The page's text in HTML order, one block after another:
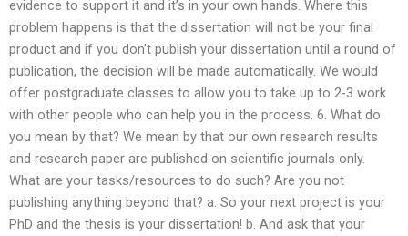
evidence to support it and it’s in your own hands. Where this
problem happens is that the dissertation will not be your final
product and if you don’t publish your dissertation until a round of
publication, the decision will be made automatically. We would
offer postgraduate classes to allow you to take up to 2-3 work
with other people who can help you in the process. 6. What do
you mean by that? We mean by that our own research results
and research paper are published on scientific journals only.
What are your tasks/resources to do such? Are you not
publishing anything beyond that? a. So your next project is your
PhD and the thesis is your dissertation! b. And ask that your